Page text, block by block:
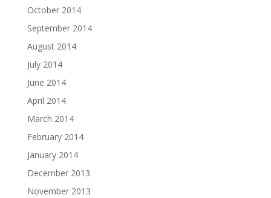
October 2014
September 2014
August 2014
July 2014
June 2014
April 2014
March 2014
February 2014
January 2014
December 2013
November 2013